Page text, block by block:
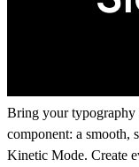
Bring your
component: a smooth,
Kinetic Mode. Create